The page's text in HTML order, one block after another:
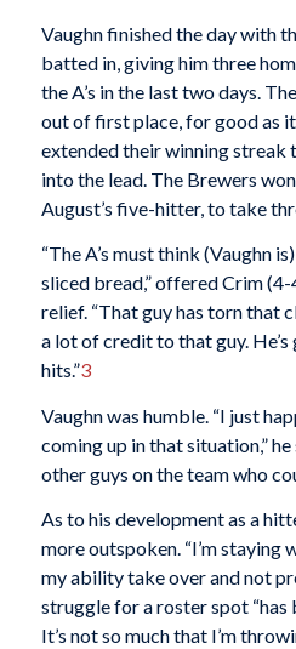
Vaughn finished the day with
batted in, giving him three
the A’s in the last two days.
out of first place, for good as
extended their winning streak
into the lead. The Brewers
August’s five-hitter, to take
“The A’s must think (Vaughn
sliced bread,” offered Crim
relief. “That guy has torn that
a lot of credit to that guy.
hits.”3
Vaughn was humble. “I just
coming up in that situation,” he
other guys on the team who
As to his development as a
more outspoken. “I’m staying
my ability take over and not
struggle for a roster spot
It’s not so much that I’m